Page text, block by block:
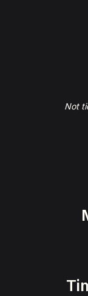
Not